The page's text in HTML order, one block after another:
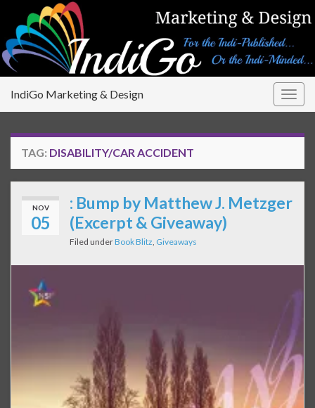
IndiGo Marketing & Design
TAG: DISABILITY/CAR ACCIDENT
NOV
05
: Bump by Matthew J. Metzger
(Excerpt & Giveaway)
Filed underBook Blitz, Giveaways